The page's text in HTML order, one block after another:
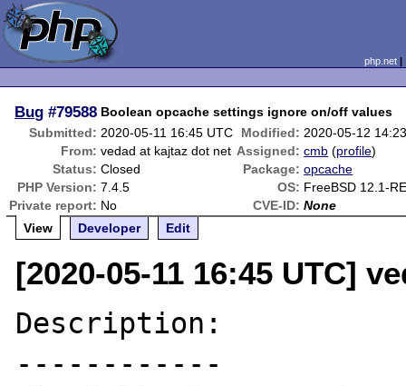
php.net
Bug #79588 Boolean opcache settings ignore on/off values
Submitted: 2020-05-11 16:45 UTC Modified: 2020-05-12
From: vedad at kajtaz dot net Assigned: cmb (profile)
Status: Closed Package: opcache
PHP Version: 7.4.5 OS: FreeBSD 12.1-
Private report: No CVE-ID: None
View
Developer Edit
[2020-05-11 16:45 UTC]
Description:
------------